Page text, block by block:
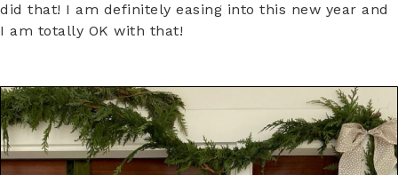
did that! I am definitely easing into this new year and
I am totally OK with that!